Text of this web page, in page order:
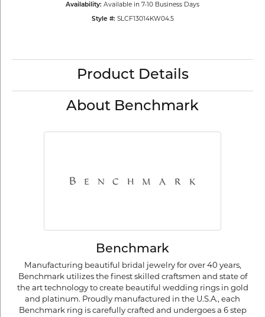
Availability: Available in 7-10 Business Days
Style #: SLCF13014KW04.5
Product Details
About Benchmark
Benchmark
Manufacturing beautiful bridal jewelry for over 40 years,
Benchmark utilizes the finest skilled craftsmen and state of
the art technology to create beautiful wedding rings in gold
and platinum. Proudly manufactured in the U.S.A., each
Benchmark ring is carefully crafted and undergoes a 6 step